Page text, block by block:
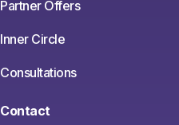
Partner Offers
Inner Circle
Consultations
Contact